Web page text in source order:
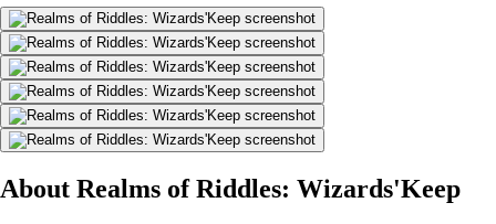
About Realms of Riddles: Wizards'Keep